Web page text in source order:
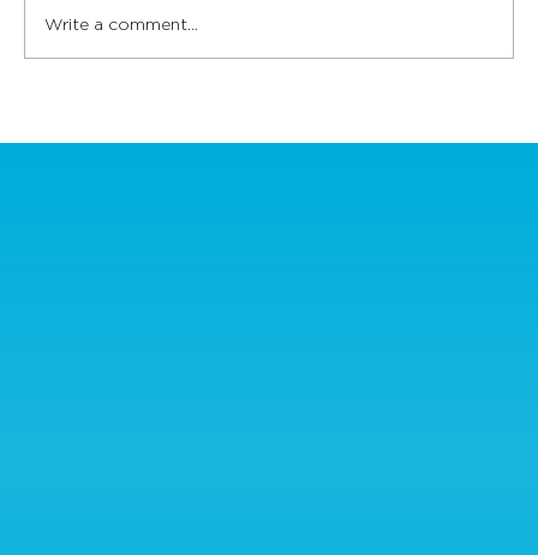
Write a comment...